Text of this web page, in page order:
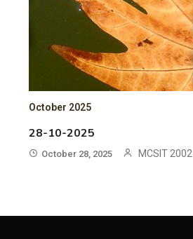
October 2025
28-10-2025
October 28, 2025 MCSIT 2002